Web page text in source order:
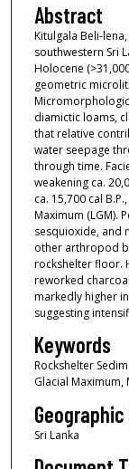
Abstract
Kitulgala
southwestern Sri
Holocene
geometric
diamictic loams,
that relative
water seepage
through time.
weakening ca.
ca. 15,700 cal
Maximum (LGM).
sesquioxide, and
other arthropod
rockshelter floor.
reworked
markedly higher
suggesting
Keywords
Rockshelter
Glacial
Sri Lanka